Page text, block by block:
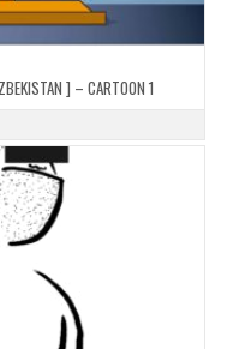
] – CARTOON 1